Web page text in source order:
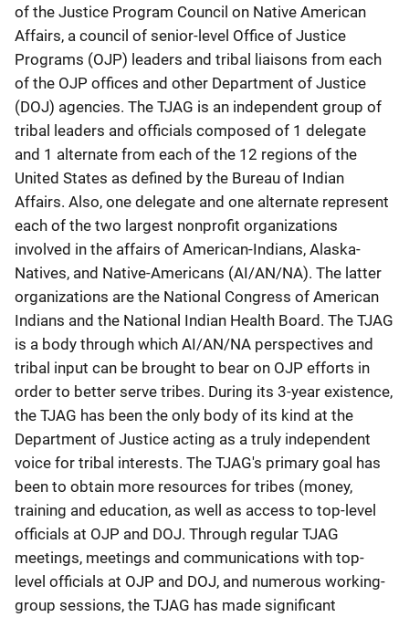
of the Justice Program Council on Native American
Affairs, a council of senior-level Office of Justice
Programs (OJP) leaders and tribal liaisons from each
of the OJP offices and other Department of Justice
(DOJ) agencies. The TJAG is an independent group of
tribal leaders and officials composed of 1 delegate
and 1 alternate from each of the 12 regions of the
United States as defined by the Bureau of Indian
Affairs. Also, one delegate and one alternate represent
each of the two largest nonprofit organizations
involved in the affairs of American-Indians, Alaska-
Natives, and Native-Americans (AI/AN/NA). The latter
organizations are the National Congress of American
Indians and the National Indian Health Board. The TJAG
is a body through which AI/AN/NA perspectives and
tribal input can be brought to bear on OJP efforts in
order to better serve tribes. During its 3-year existence,
the TJAG has been the only body of its kind at the
Department of Justice acting as a truly independent
voice for tribal interests. The TJAG's primary goal has
been to obtain more resources for tribes (money,
training and education, as well as access to top-level
officials at OJP and DOJ. Through regular TJAG
meetings, meetings and communications with top-
level officials at OJP and DOJ, and numerous working-
group sessions, the TJAG has made significant